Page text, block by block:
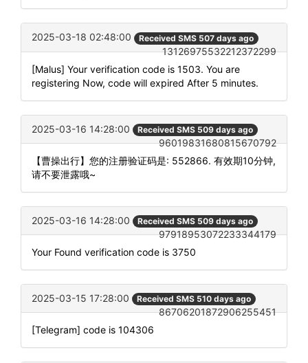
2025-03-18 02:48:00 Received SMS 507 days ago
13126975532212372299
[Malus] Your verification code is 1503. You are
registering Now, code will expired After 5 minutes.
2025-03-16 14:28:00 Received SMS 509 days ago
96019831680815670792
【曹操出行】您的注册验证码是: 552866. 有效期10分钟,
请不要泄露哦~
2025-03-16 14:28:00 Received SMS 509 days ago
97918953072233344179
Your Found verification code is 3750
2025-03-15 17:28:00 Received SMS 510 days ago
86706201872906255451
[Telegram] code is 104306